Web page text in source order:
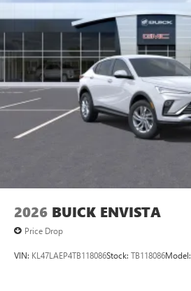
2026 BUICK ENVISTA
Price Drop
VIN: KL47LAEP4TB118086Stock: TB118086Model: